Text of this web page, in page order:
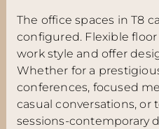
The office spaces in T8
configured. Flexible
work style and offer
Whether for a
conferences, focused
casual conversations,
sessions-contemporary